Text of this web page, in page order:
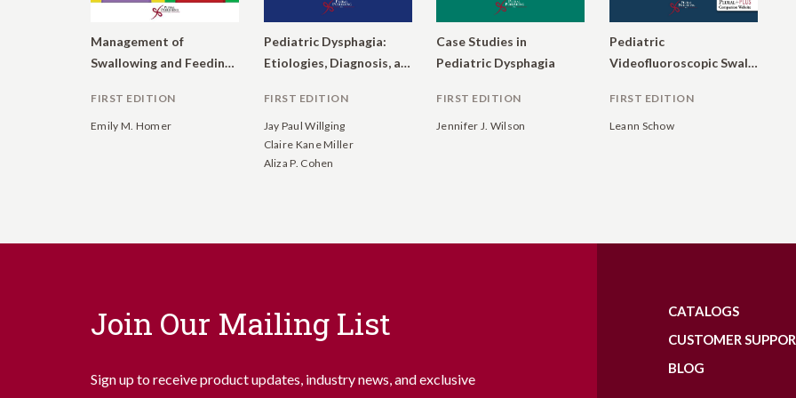
Management of
Swallowing and Feeding Disorders in Schools
FIRST EDITION
Emily M. Homer
Pediatric Dysphagia:
Etiologies, Diagnosis, and Management
FIRST EDITION
Jay Paul Willging
Claire Kane Miller
Aliza P. Cohen
Case Studies in
Pediatric Dysphagia
FIRST EDITION
Jennifer J. Wilson
Pediatric
Videofluoroscopic Swallow Studies: Competency for Speech-Language Pathologists
FIRST EDITION
Leann Schow
Join Our Mailing List
Sign up to receive product updates, industry news, and exclusive
CATALOGS
CUSTOMER
BLOG